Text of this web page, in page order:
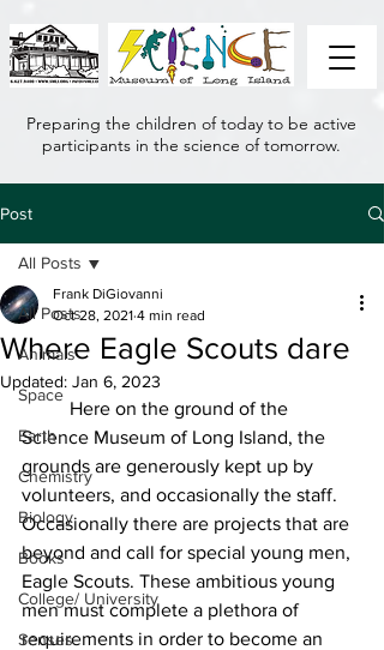
Preparing the children of today to be active
participants in the science of tomorrow.
Post
All Posts
Animals
Space
Earth
Chemistry
Biology
Books
College/ University
Senses
All Posts
Where Eagle Scouts dare
Frank DiGiovanni
Oct 28, 2021 4 min read
Updated: Jan 6, 2023
	Here on the ground of the
Science Museum of Long Island, the
grounds are generously kept up by
volunteers, and occasionally the staff.
Occasionally there are projects that are
beyond and call for special young men,
Eagle Scouts. These ambitious young
men must complete a plethora of
requirements in order to become an